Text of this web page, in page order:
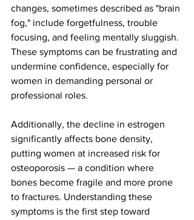
changes, sometimes described as "brain
fog," include forgetfulness, trouble
focusing, and feeling mentally sluggish.
These symptoms can be frustrating and
undermine confidence, especially for
women in demanding personal or
professional roles.
Additionally, the decline in estrogen
significantly affects bone density,
putting women at increased risk for
osteoporosis — a condition where
bones become fragile and more prone
to fractures. Understanding these
symptoms is the first step toward